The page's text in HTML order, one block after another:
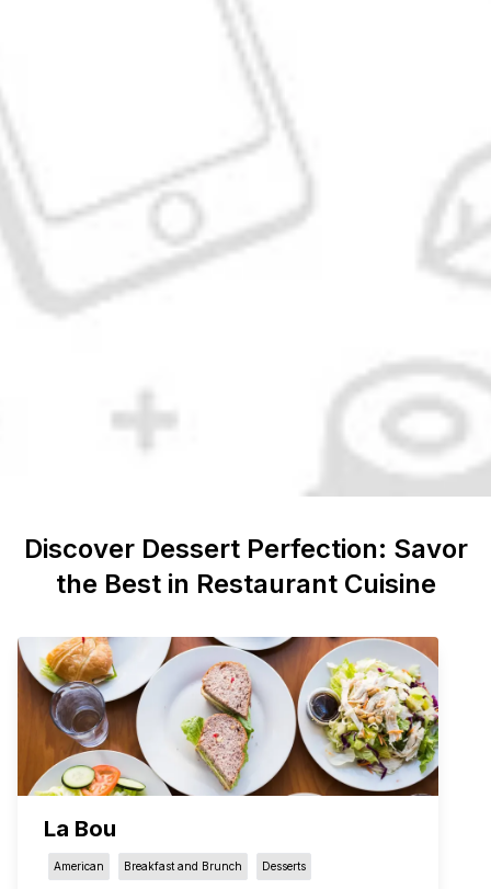
Discover DessertPerfection: Savor
the Best in Restaurant Cuisine
La Bou
American Breakfast and Brunch Desserts